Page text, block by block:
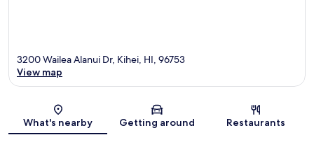
Map
3200 Wailea Alanui Dr, Kihei, HI, 96753
View map
What's nearby Getting around Restaurants